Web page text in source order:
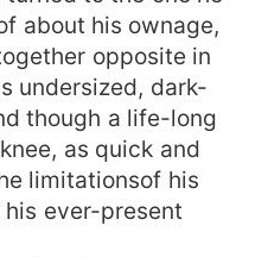
about his ownage,
opposite in
undersized, dark-
though a life-long
as quick and
limitationsof his
ever-present